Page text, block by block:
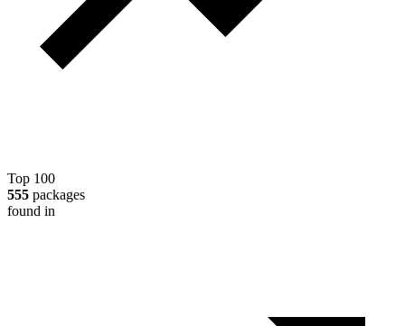
Top 100
555 packages
found in